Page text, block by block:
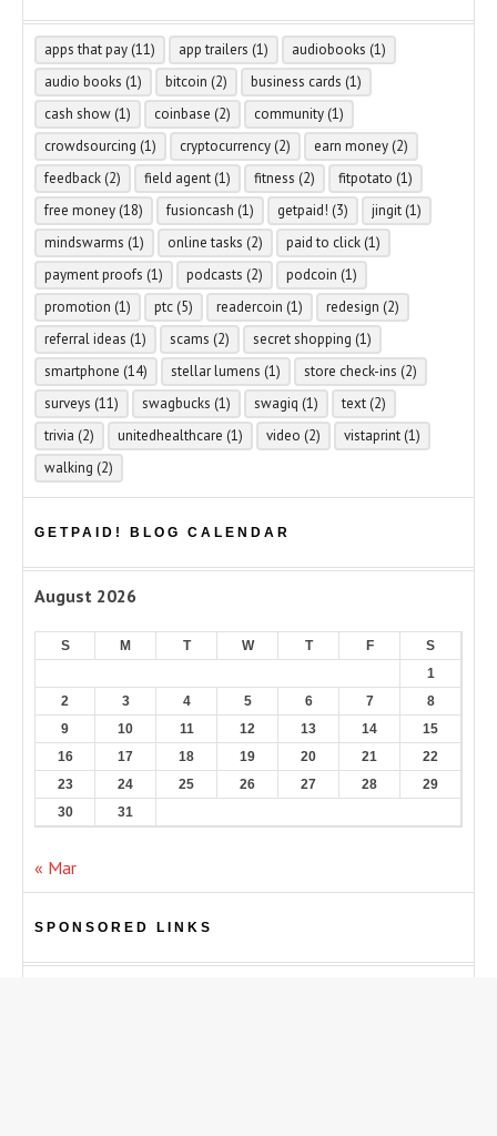
apps that pay (11) app trailers (1) audiobooks (1)
audio books (1) bitcoin (2) business cards (1)
cash show (1) coinbase (2) community (1)
crowdsourcing (1) cryptocurrency (2) earn money (2)
feedback (2) field agent (1) fitness (2) fitpotato (1)
free money (18) fusioncash (1) getpaid! (3) jingit (1)
mindswarms (1) online tasks (2) paid to click (1)
payment proofs (1) podcasts (2) podcoin (1)
promotion (1) ptc (5) readercoin (1) redesign (2)
referral ideas (1) scams (2) secret shopping (1)
smartphone (14) stellar lumens (1) store check-ins (2)
surveys (11) swagbucks (1) swagiq (1) text (2)
trivia (2) unitedhealthcare (1) video (2) vistaprint (1)
walking (2)
GETPAID! BLOG CALENDAR
August 2026
S M T W T F
S
1
2
3 4 5 6 7
8
9
10 11 12 13 14
15
16
17 18 19 20 21
22
23
24 25 26 27 28
29
30
31
« Mar
SPONSORED LINKS